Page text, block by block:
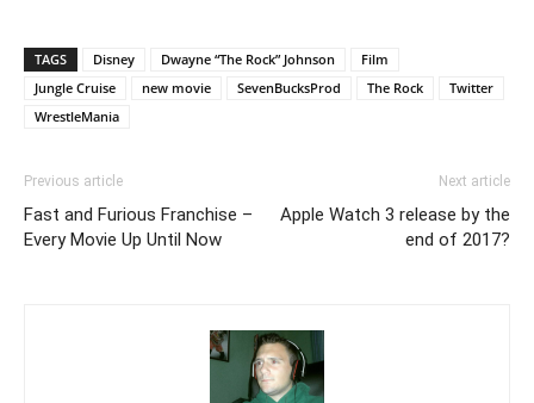
TAGS Disney Dwayne “The Rock” Johnson
Film
Jungle Cruise
new movie SevenBucksProd The Rock
Twitter
WrestleMania
Previous article
Fast and Furious Franchise –
Every Movie Up Until Now
Next article
Apple Watch 3 release by the
end of 2017?